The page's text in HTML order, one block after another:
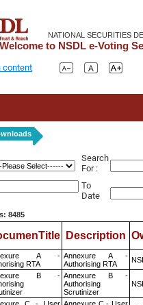
NATIONAL SECURITIES
Welcome to NSDL e-Voting
content
Search
For :
To
Date
8485
Description
A -
RTA
Annexure A -
Authorising RTA
B - Annexure B -
Authorising
Scrutinizer